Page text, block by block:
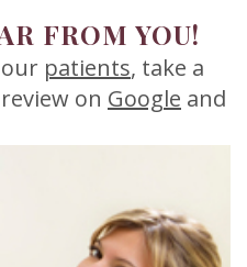
FROM YOU!
patients, take a
on Google and